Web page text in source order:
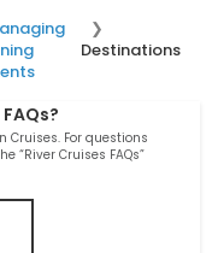
Destinations
Cruises. For questions
“River Cruises FAQs”